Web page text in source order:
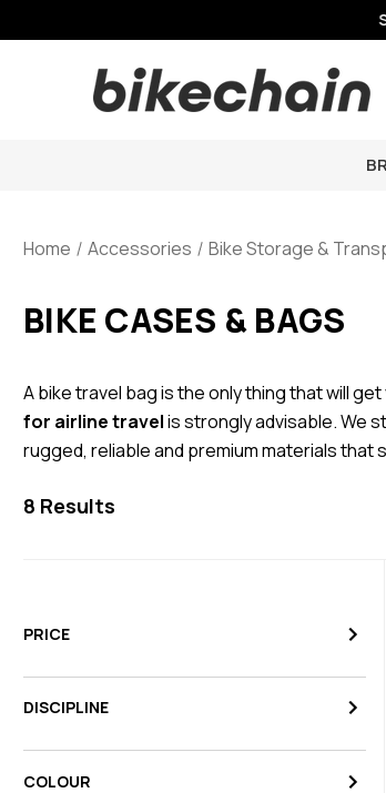
Home Accessories Bike Storage &
BIKE CASES & BAGS
A bike travel bag is the only thing that will
for airline travelis strongly advisable. We
rugged, reliable and premium materials that
8 Results
PRICE
DISCIPLINE
COLOUR